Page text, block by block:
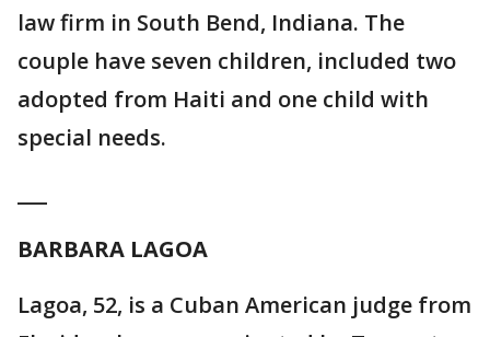
law firm in South Bend, Indiana. The
couple have seven children, included two
adopted from Haiti and one child with
special needs.
BARBARA LAGOA
Lagoa, 52, is a Cuban American judge from